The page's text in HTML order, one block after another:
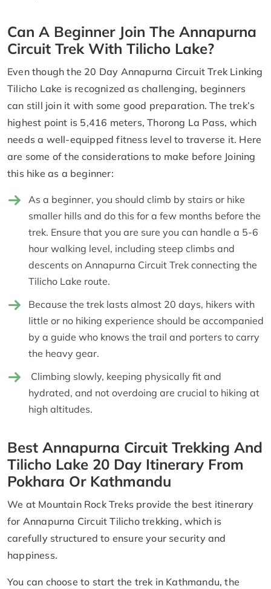
Can A Beginner Join The Annapurna
Circuit Trek With Tilicho Lake?
Even though the 20 Day Annapurna Circuit Trek Linking
Tilicho Lake is recognized as challenging, beginners
can still join it with some good preparation. The trek’s
highest point is 5,416 meters, Thorong La Pass, which
needs a well-equipped fitness level to traverse it. Here
are some of the considerations to make before Joining
this hike as a beginner:
As a beginner, you should climb by stairs or hike
smaller hills and do this for a few months before the
trek. Ensure that you are sure you can handle a 5-6
hour walking level, including steep climbs and
descents on Annapurna Circuit Trek connecting the
Tilicho Lake route.
Because the trek lasts almost 20 days, hikers with
little or no hiking experience should be accompanied
by a guide who knows the trail and porters to carry
the heavy gear.
Climbing slowly, keeping physically fit and
hydrated, and not overdoing are crucial to hiking at
high altitudes.
Best Annapurna Circuit Trekking And
Tilicho Lake 20 Day Itinerary From
Pokhara Or Kathmandu
We at Mountain Rock Treks provide the best itinerary
for Annapurna Circuit Tilicho trekking, which is
carefully structured to ensure your security and
happiness.
You can choose to start the trek in Kathmandu, the